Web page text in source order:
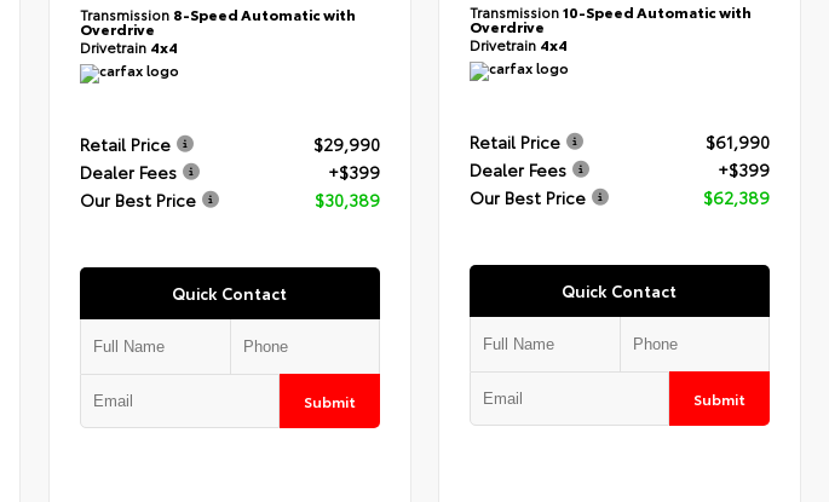
Transmission 8-Speed Automatic with
Overdrive
Drivetrain 4x4
Retail Price
$29,990
Dealer Fees
+$399
Our Best Price
$30,389
Quick Contact
Submit
Transmission10-Speed Automatic with
Overdrive
Drivetrain 4x4
Retail Price
$61,990
Dealer Fees
+$399
Our Best Price
$62,389
Quick Contact
Submit